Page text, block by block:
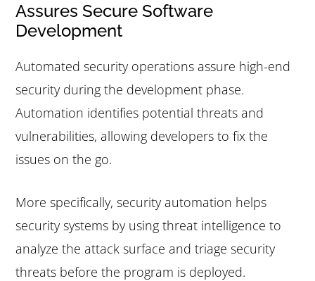
Assures Secure Software
Development
Automated security operations assure high-end
security during the development phase.
Automation identifies potential threats and
vulnerabilities, allowing developers to fix the
issues on the go.
More specifically, security automation helps
security systems by using threat intelligence to
analyze the attack surface and triage security
threats before the program is deployed.